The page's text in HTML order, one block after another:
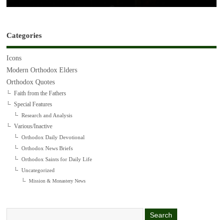
Categories
Icons
Modern Orthodox Elders
Orthodox Quotes
Faith from the Fathers
Special Features
Research and Analysis
Various/Inactive
Orthodox Daily Devotional
Orthodox News Briefs
Orthodox Saints for Daily Life
Uncategorized
Mission & Monastery News